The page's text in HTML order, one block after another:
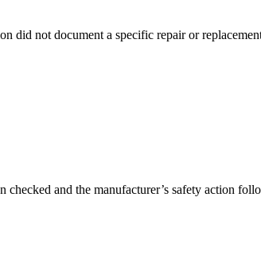
did not document a specific repair or
and the manufacturer’s safety action